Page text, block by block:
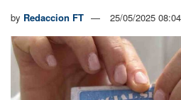
by Redaccion FT 25/05/2025 08:04